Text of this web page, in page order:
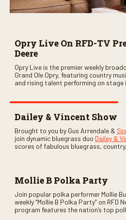
Opry Live On RFD-TV
Deere
Opry Live is the premier weekly
Grand Ole Opry, featuring country
and rising talent performing on stage
Dailey & Vincent Show
Brought to you by Gus Arrendale &
join dynamic bluegrass duo Dailey &
scores of fabulous bluegrass,
Mollie B Polka Party
Join popular polka performer Mollie
weekly “Mollie B Polka Party” on RFD
program features the nation’s top